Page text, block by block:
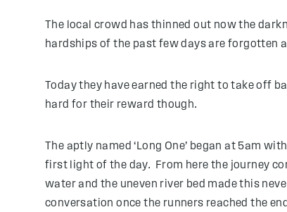
The local crowd has thinned out now the
hardships of the past few days are forgotten
Today they have earned the right to take off
hard for their reward though.
The aptly named ‘Long One’ began at 5am
first light of the day. From here the journey
water and the uneven river bed made this
conversation once the runners reached the